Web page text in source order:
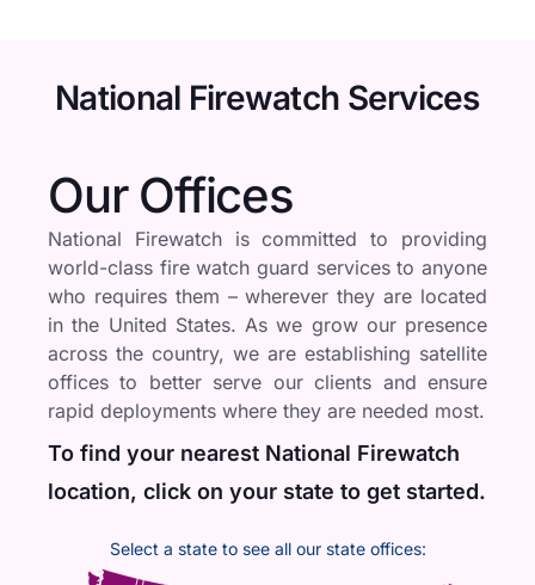
National Firewatch Services
Our Offices
National Firewatch is committed to providing
world-class fire watch guard services to anyone
who requires them – wherever they are located
in the United States. As we grow our presence
across the country, we are establishing satellite
offices to better serve our clients and ensure
rapid deployments where they are needed most.
To find your nearest National Firewatch
location, click on your state to get started.
Select a state to see all our state offices: